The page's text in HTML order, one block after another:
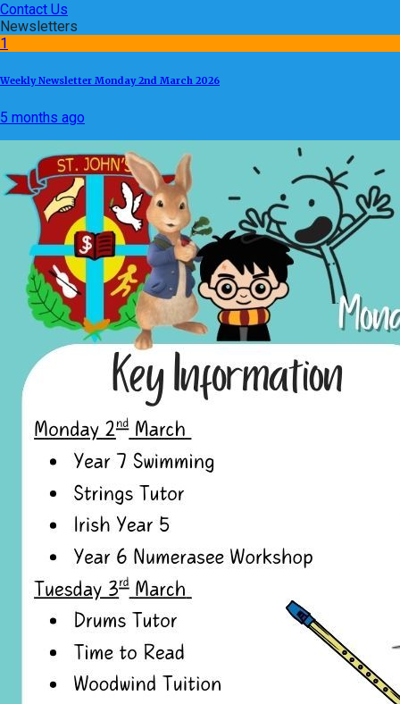
Contact Us
Newsletters
1
Weekly Newsletter Monday 2nd March 2026
5 months ago